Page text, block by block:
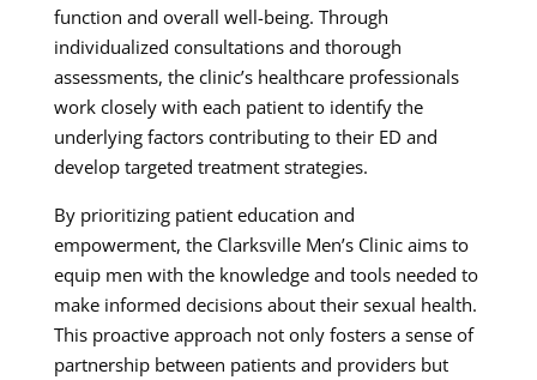
function and overall well-being. Through
individualized consultations and thorough
assessments, the clinic’s healthcare professionals
work closely with each patient to identify the
underlying factors contributing to their ED and
develop targeted treatment strategies.
By prioritizing patient education and
empowerment, the Clarksville Men’s Clinic aims to
equip men with the knowledge and tools needed to
make informed decisions about their sexual health.
This proactive approach not only fosters a sense of
partnership between patients and providers but